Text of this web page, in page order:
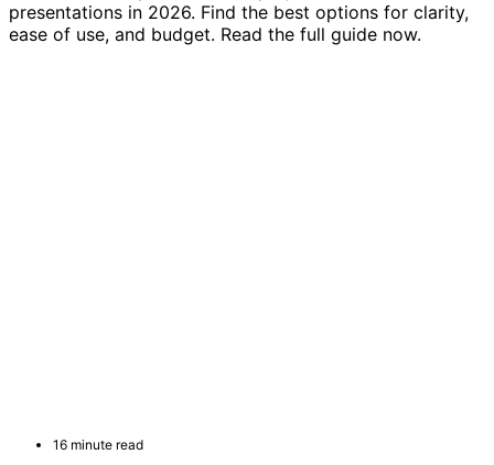
presentations in 2026. Find the best options for clarity,
ease of use, and budget. Read the full guide now.
16 minute read